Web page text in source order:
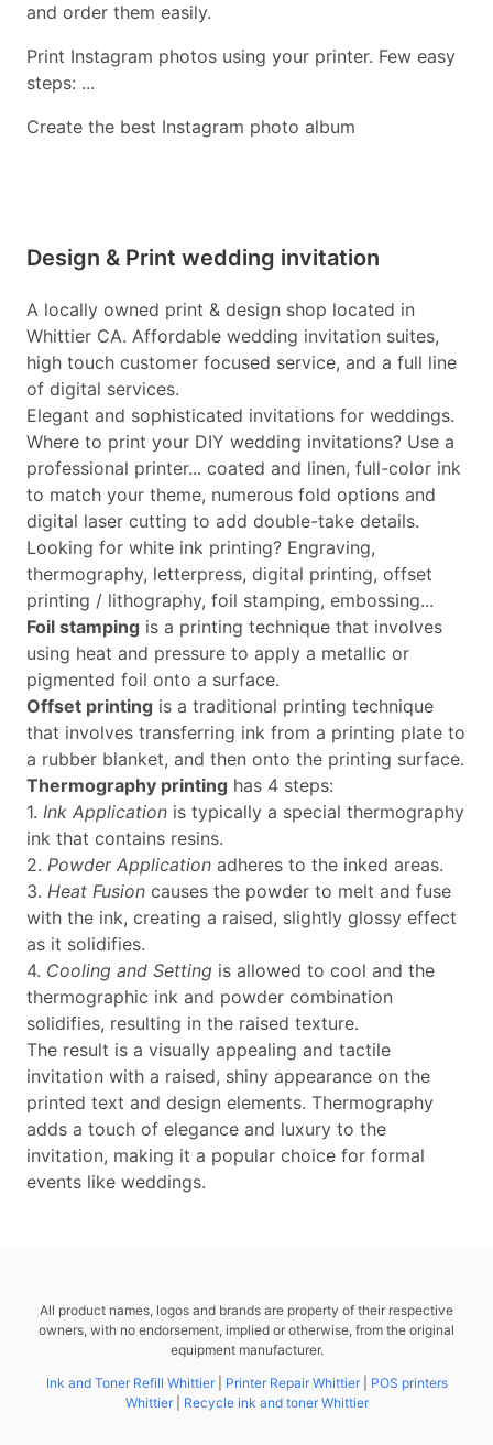
and order them easily.
Print Instagram photos using your printer. Few easy
steps: ...
Create the best Instagram photo album
Design & Print wedding invitation
A locally owned print & design shop located in
Whittier CA. Affordable wedding invitation suites,
high touch customer focused service, and a full line
of digital services.
Elegant and sophisticated invitations for weddings.
Where to print your DIY wedding invitations? Use a
professional printer... coated and linen, full-color ink
to match your theme, numerous fold options and
digital laser cutting to add double-take details.
Looking for white ink printing? Engraving,
thermography, letterpress, digital printing, offset
printing / lithography, foil stamping, embossing...
Foil stamping is a printing technique that involves
using heat and pressure to apply a metallic or
pigmented foil onto a surface.
Offset printing is a traditional printing technique
that involves transferring ink from a printing plate to
a rubber blanket, and then onto the printing surface.
Thermography printing has 4 steps:
1. Ink Application is typically a special thermography
ink that contains resins.
2. Powder Application adheres to the inked areas.
3. Heat Fusion causes the powder to melt and fuse
with the ink, creating a raised, slightly glossy effect
as it solidifies.
4. Cooling and Setting is allowed to cool and the
thermographic ink and powder combination
solidifies, resulting in the raised texture.
The result is a visually appealing and tactile
invitation with a raised, shiny appearance on the
printed text and design elements. Thermography
adds a touch of elegance and luxury to the
invitation, making it a popular choice for formal
events like weddings.
All product names, logos and brands are property of their respective
owners, with no endorsement, implied or otherwise, from the original
equipment manufacturer.
Ink and Toner Refill Whittier| Printer Repair Whittier| POS printers
Whittier| Recycle ink and toner Whittier